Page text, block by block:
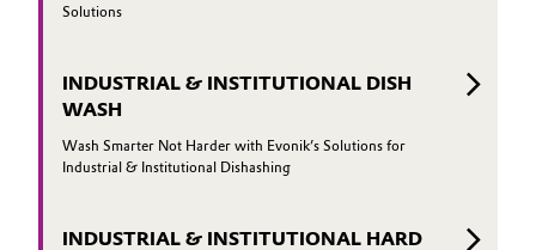
Solutions
INDUSTRIAL & INSTITUTIONAL DISH
WASH
Wash Smarter Not Harder with Evonik’s Solutions for
Industrial & Institutional Dishashing
INDUSTRIAL & INSTITUTIONAL HARD